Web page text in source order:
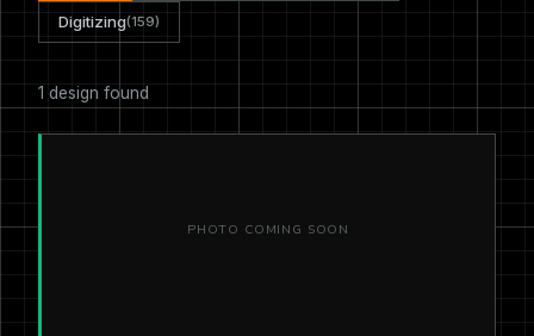
Digitizing(159)
1 design found
PHOTO COMING SOON